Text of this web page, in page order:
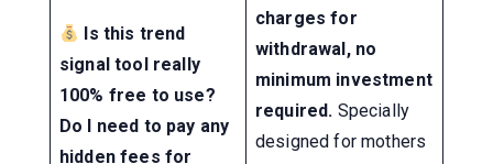
Is this trend
signal tool really
100% free to use?
Do I need to pay any
hidden fees for
charges for
withdrawal, no
minimum investment
required. Specially
designed for mothers